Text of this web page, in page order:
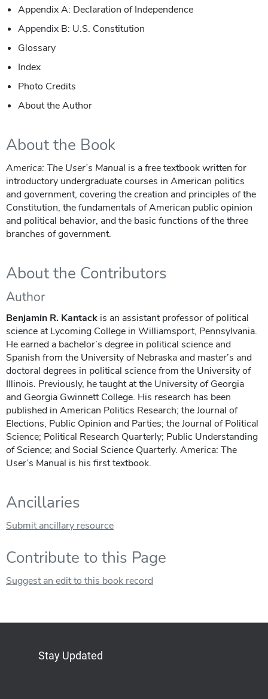
Appendix A: Declaration of Independence
Appendix B: U.S. Constitution
Glossary
Index
Photo Credits
About the Author
About the Book
America: The User’s Manual is a free textbook written for
introductory undergraduate courses in American politics
and government, covering the creation and principles of the
Constitution, the fundamentals of American public opinion
and political behavior, and the basic functions of the three
branches of government.
About the Contributors
Author
Benjamin R. Kantack is an assistant professor of political
science at Lycoming College in Williamsport, Pennsylvania.
He earned a bachelor’s degree in political science and
Spanish from the University of Nebraska and master’s and
doctoral degrees in political science from the University of
Illinois. Previously, he taught at the University of Georgia
and Georgia Gwinnett College. His research has been
published in American Politics Research; the Journal of
Elections, Public Opinion and Parties; the Journal of Political
Science; Political Research Quarterly; Public Understanding
of Science; and Social Science Quarterly. America: The
User’s Manual is his first textbook.
Ancillaries
Submit ancillary resource
Contribute to this Page
Suggest an edit to this book record
Stay Updated